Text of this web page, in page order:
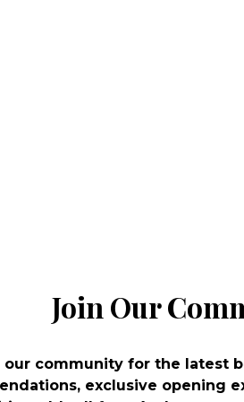
Join Our
our community for the latest
exclusive opening
Join Our
our community for the latest
exclusive opening